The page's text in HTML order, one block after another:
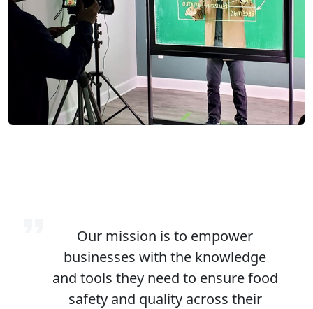
Our mission is to empower
businesses with the knowledge
and tools they need to ensure food
safety and quality across their